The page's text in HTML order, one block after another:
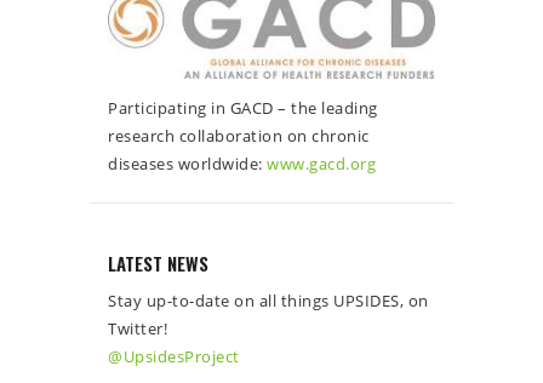
Participating in GACD – the leading
research collaboration on chronic
diseases worldwide: www.gacd.org
LATEST NEWS
Stay up-to-date on all things UPSIDES, on
Twitter!
@UpsidesProject